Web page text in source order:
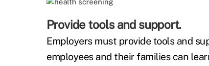
Provide tools and support.
Employers must provide tools and
employees and their families can